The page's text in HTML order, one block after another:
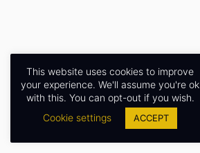
This website uses cookies to improve
your experience. We'll assume you're ok
with this. You can opt-out if you wish.
Cookie settings
ACCEPT